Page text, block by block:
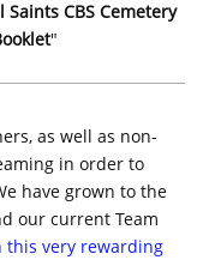
Saints CBS Cemetery
"
as well as non-
in order to
have grown to the
our current Team
this very rewarding